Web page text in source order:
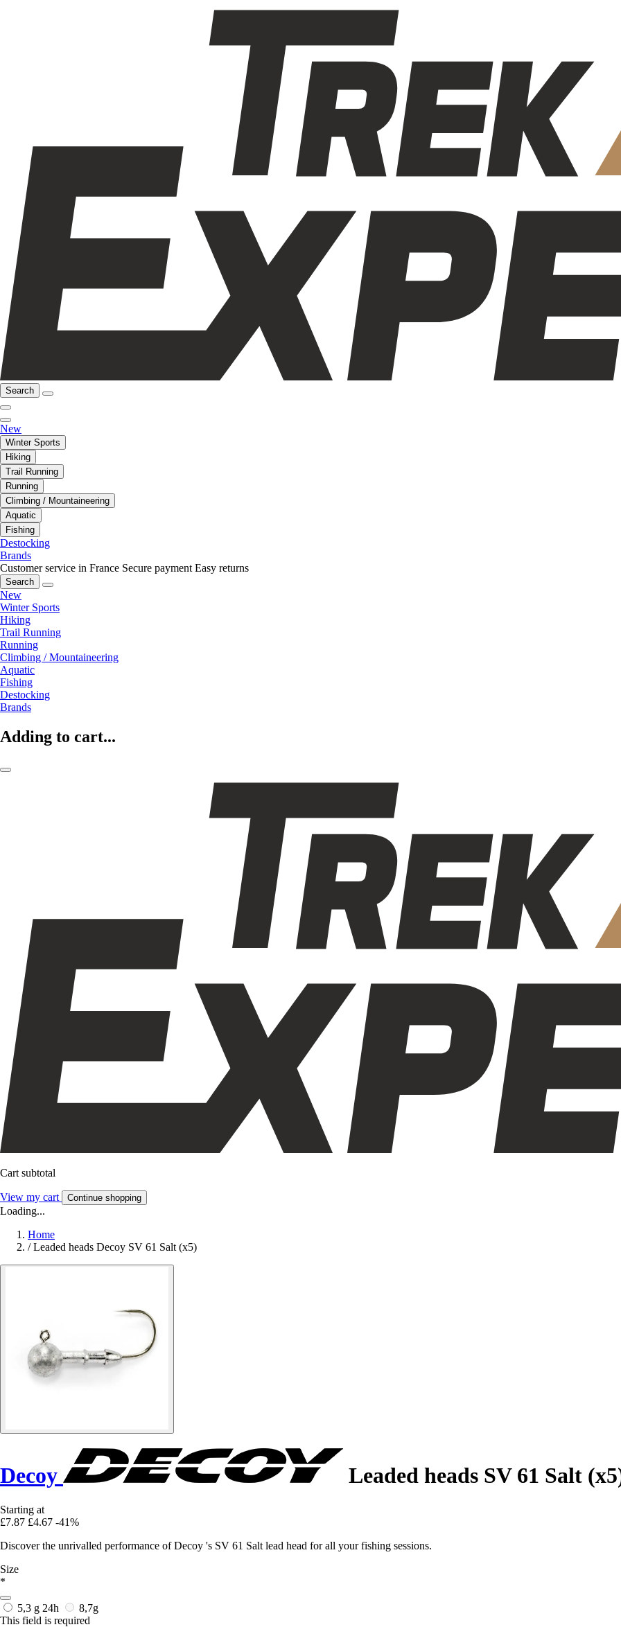
Search
New
Winter Sports
Hiking
Trail Running
Running
Climbing / Mountaineering
Aquatic
Fishing
Destocking
Brands
Customer service in France Secure payment Easy returns
Search
New
Winter Sports
Hiking
Trail Running
Running
Climbing / Mountaineering
Aquatic
Fishing
Destocking
Brands
Adding to cart...
Cart subtotal
View my cart Continue shopping
Loading...
Home
/ Leaded heads Decoy SV 61 Salt (x5)
Decoy Leaded heads SV 61 Salt
Starting at
£7.87 £4.67 -41%
Discover the unrivalled performance of Decoy 's SV 61 Salt lead head for all your fishing sessions.
Size
*
5,3 g 24h
8,7g
This field is required